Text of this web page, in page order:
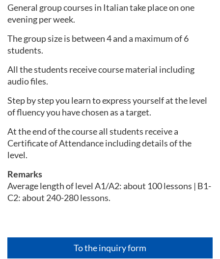
General group courses in Italian take place on one
evening per week.
The group size is between 4 and a maximum of 6
students.
All the students receive course material including
audio files.
Step by step you learn to express yourself at the level
of fluency you have chosen as a target.
At the end of the course all students receive a
Certificate of Attendance including details of the
level.
Remarks
Average length of level A1/A2: about 100 lessons | B1-
C2: about 240-280 lessons.
To the inquiry form